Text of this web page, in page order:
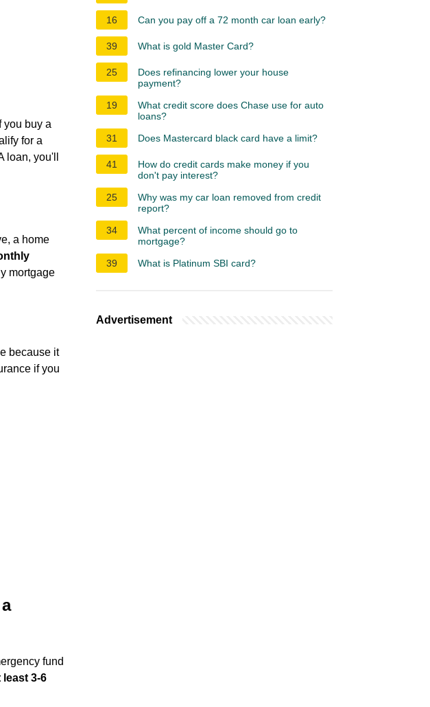
you buy a
for a
loan, you'll
a home
mortgage
because it
if you
fund
least 3-6
16 Can you pay off a 72 month car loan early?
39 What is gold Master Card?
25
Does refinancing lower your house
payment?
19
What credit score does Chase use for auto
loans?
31
Does Mastercard black card have a limit?
41
How do credit cards make money if you
don't pay interest?
25
Why was my car loan removed from credit
report?
34
What percent of income should go to
mortgage?
39
What is Platinum SBI card?
Advertisement